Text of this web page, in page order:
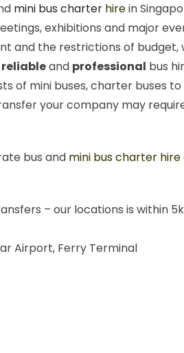
mini bus charter hirein
exhibitions and major
and the restrictions of budget,
reliableand professional bus
of mini buses, charter buses to
your company may
bus and mini bus charter hire
– our locations is within
Airport, Ferry Terminal